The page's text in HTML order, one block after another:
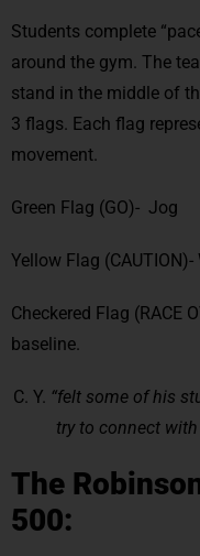
Students complete
around the gym. The
stand in the middle of
3 flags. Each flag
movement.
Green Flag (GO)- Jog
Yellow Flag (CAUTION)-
Checkered Flag (RACE
baseline.
C. Y. “felt some of his
try to connect
The
500: